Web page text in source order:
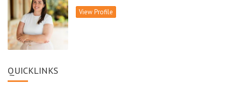
To register your interest please call Lois Williams 0408 881477
or email lois.williams@kgyoung.com.au
View Profile
QUICKLINKS